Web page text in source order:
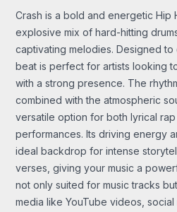
Crash is a bold and energetic Hip
explosive mix of hard-hitting
captivating melodies. Designed to
beat is perfect for artists looking
with a strong presence. The
combined with the atmospheric
versatile option for both lyrical rap
performances. Its driving energy
ideal backdrop for intense
verses, giving your music a
not only suited for music tracks
media like YouTube videos,